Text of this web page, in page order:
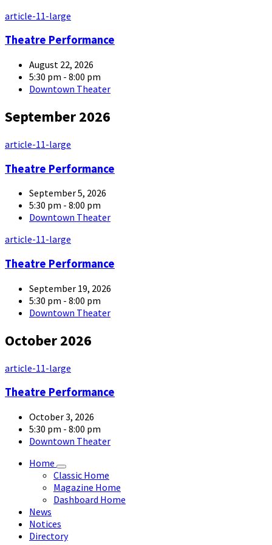
article-11-large
Theatre Performance
August 22, 2026
5:30 pm - 8:00 pm
Downtown Theater
September 2026
article-11-large
Theatre Performance
September 5, 2026
5:30 pm - 8:00 pm
Downtown Theater
article-11-large
Theatre Performance
September 19, 2026
5:30 pm - 8:00 pm
Downtown Theater
October 2026
article-11-large
Theatre Performance
October 3, 2026
5:30 pm - 8:00 pm
Downtown Theater
Home
Classic Home
Magazine Home
Dashboard Home
News
Notices
Directory